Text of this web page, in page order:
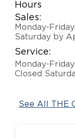
Hours
Sales:
Monday-
Saturday by
Service:
Monday-
Closed
See All THE